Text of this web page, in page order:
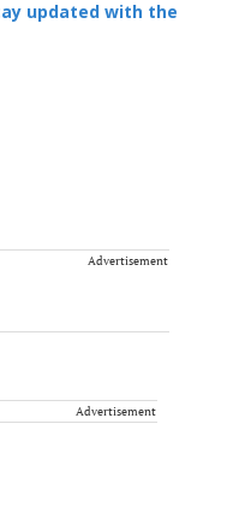
updated with the
Advertisement
Advertisement